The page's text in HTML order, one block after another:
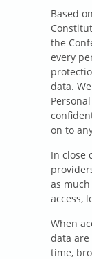
Based
the
every
data.
on to
In close
as
access,
When
data are
time,